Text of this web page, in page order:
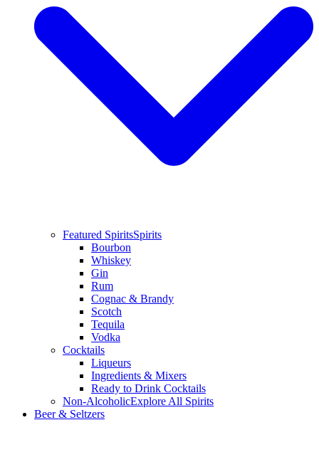
Featured SpiritsSpirits
Bourbon
Whiskey
Gin
Rum
Cognac & Brandy
Scotch
Tequila
Vodka
Cocktails
Liqueurs
Ingredients & Mixers
Ready to Drink Cocktails
Non-AlcoholicExplore All Spirits
Beer & Seltzers